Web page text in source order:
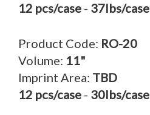
12 pcs/case - 37lbs/case
Product Code: RO-20
Volume: 11"
Imprint Area: TBD
12 pcs/case - 30lbs/case